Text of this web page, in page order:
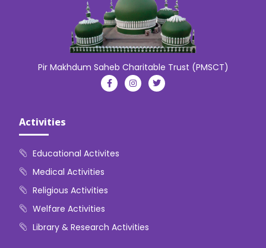
Pir Makhdum Saheb Charitable Trust (PMSCT)
Activities
Educational Activites
Medical Activities
Religious Activities
Welfare Activities
Library & Research Activities